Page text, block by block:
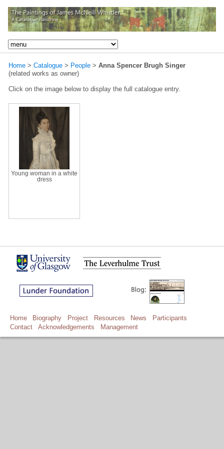
Home > Catalogue > People > Anna Spencer Brugh Singer
(related works as owner)
Click on the image below to display the full catalogue entry.
Young woman in a white
dress
Home Biography Project Resources News
Participants
Contact
Acknowledgements Management